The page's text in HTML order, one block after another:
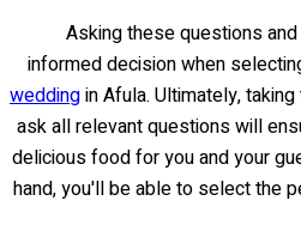
Asking these questions
informed decision when
weddingin Afula. Ultimately,
ask all relevant questions will
delicious food for you and your
hand, you'll be able to select the